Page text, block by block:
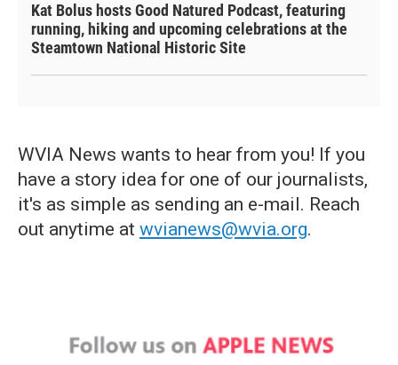
Kat Bolus hosts Good Natured Podcast, featuring
running, hiking and upcoming celebrations at the
Steamtown National Historic Site
WVIA News wants to hear from you! If you
have a story idea for one of our journalists,
it's as simple as sending an e-mail. Reach
out anytime at wvianews@wvia.org.